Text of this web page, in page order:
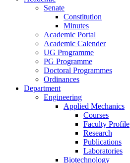
Senate
Constitution
Minutes
Academic Portal
Academic Calender
UG Programme
PG Programme
Doctoral Programmes
Ordinances
Department
Engineering
Applied Mechanics
Courses
Faculty Profile
Research
Publications
Laboratories
Biotechnology